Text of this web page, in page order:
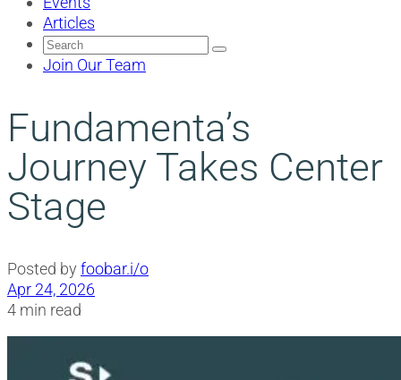
Articles
Search
for:
Join Our Team
Fundamenta’s
Journey Takes Center
Stage
Posted by foobar.i/o
Apr 24, 2026
4 min read